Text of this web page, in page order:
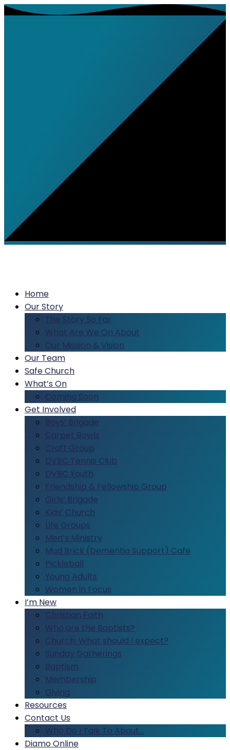
Home
Our Story
The Story So Far
What Are We On About
Our Mission & Vision
Our Team
Safe Church
What’s On
Coming Soon
Get Involved
Boys’ Brigade
Carpet Bowls
Craft Group
DVBC Tennis Club
DVBC Youth
Friendship & Fellowship Group
Girls’ Brigade
Kids’ Church
Life Groups
Men’s Ministry
Mud Brick (Dementia Support) Cafe
Pickleball
Young Adults
Women in Focus
I’m New
Christian Faith
Who are the Baptists?
Church: What should I expect?
Sunday Gatherings
Baptism
Membership
Giving
Resources
Contact Us
Who Do I Talk To About…
Diamo Online